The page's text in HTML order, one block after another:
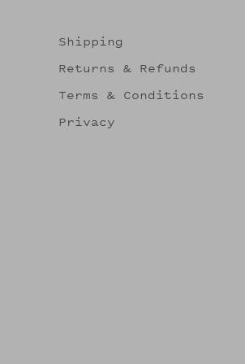
Shipping
Returns & Refunds
Terms & Conditions
Privacy